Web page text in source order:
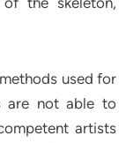
used for
are not able to
artists